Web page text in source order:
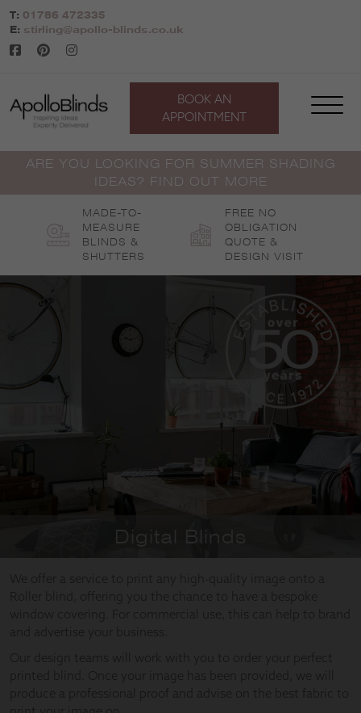
Skip
to
content
T: 01786 472335
E: stirling@apollo-blinds.co.uk
BOOK AN
APPOINTMENT
ARE YOU LOOKING FOR SUMMER SHADING
IDEAS? FIND OUT MORE
MADE-TO-
MEASURE
BLINDS &
SHUTTERS
FREE NO
OBLIGATION
QUOTE &
DESIGN VISIT